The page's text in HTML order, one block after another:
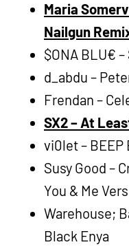
Maria
Nailgun
$ONA BLU€ –
d_abdu –
Frendan –
SX2 – At
vi0let – BEEP
Susy Good –
You & Me
Warehouse;
Black Enya